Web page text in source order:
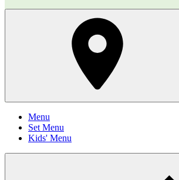
Menu
Set Menu
Kids' Menu